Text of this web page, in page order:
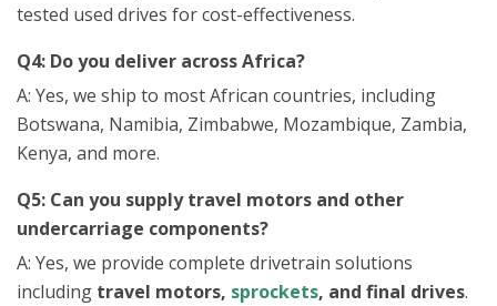
tested used drives for cost-effectiveness.
Q4: Do you deliver across Africa?
A: Yes, we ship to most African countries, including
Botswana, Namibia, Zimbabwe, Mozambique, Zambia,
Kenya, and more.
Q5: Can you supply travel motors and other
undercarriage components?
A: Yes, we provide complete drivetrain solutions
including travel motors, sprockets, and final drives.